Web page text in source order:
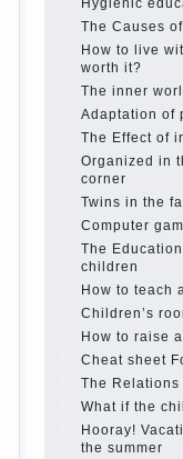
were two
parents believe
Continue reading
Parents,
school before the
best - and he will
year…
Continue